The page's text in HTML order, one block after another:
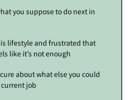
you suppose to do next in
lifestyle and frustrated that
like it’s not enough
about what else you could
job